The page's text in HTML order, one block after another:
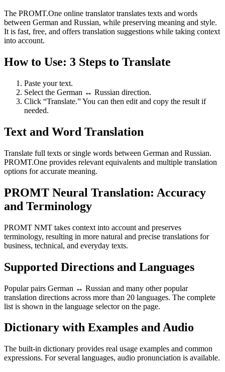
The PROMT.One online translator translates texts and words
between German and Russian, while preserving meaning and style.
It is fast, free, and offers translation suggestions while taking context
into account.
How to Use: 3 Steps to Translate
Paste your text.
Select the German ↔ Russian direction.
Click “Translate.” You can then edit and copy the result if
needed.
Text and Word Translation
Translate full texts or single words between German and Russian.
PROMT.One provides relevant equivalents and multiple translation
options for accurate meaning.
PROMT Neural Translation: Accuracy
and Terminology
PROMT NMT takes context into account and preserves
terminology, resulting in more natural and precise translations for
business, technical, and everyday texts.
Supported Directions and Languages
Popular pairs German ↔ Russian and many other popular
translation directions across more than 20 languages. The complete
list is shown in the language selector on the page.
Dictionary with Examples and Audio
The built-in dictionary provides real usage examples and common
expressions. For several languages, audio pronunciation is available.